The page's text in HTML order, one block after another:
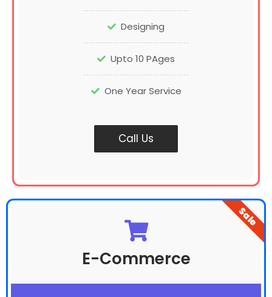
Designing
Upto 10 PAges
One Year Service
Call Us
E-Commerce
Sale